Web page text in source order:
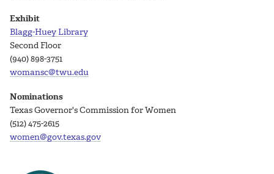
Exhibit
Blagg-Huey Library
Second Floor
(940) 898-3751
womansc@twu.edu
Nominations
Texas Governor's Commission for Women
(512) 475-2615
women@gov.texas.gov